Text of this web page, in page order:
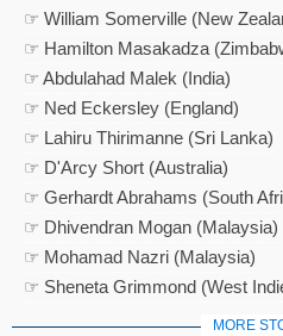
☞ William Somerville (New
☞ Hamilton Masakadza
☞ Abdulahad Malek (India)
☞ Ned Eckersley (England)
☞ Lahiru Thirimanne (Sri Lanka)
☞ D'Arcy Short (Australia)
☞ Gerhardt Abrahams (South
☞ Dhivendran Mogan (Malaysia)
☞ Mohamad Nazri (Malaysia)
☞ Sheneta Grimmond (West
MORE